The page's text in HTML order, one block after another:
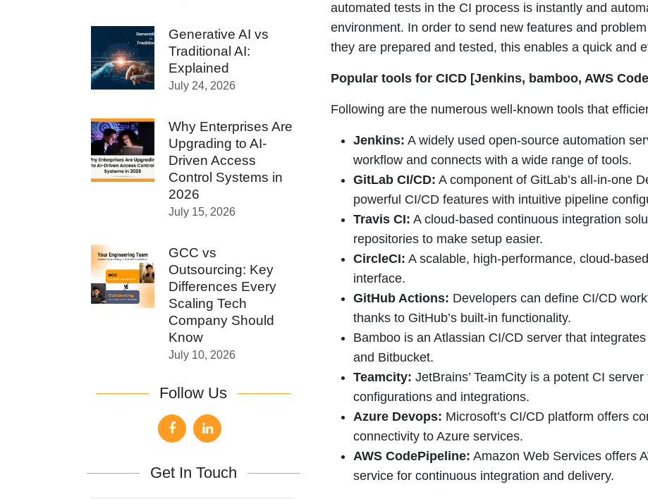
automated tests in the CI process is instantly and
environment. In order to send new features and
they are prepared and tested, this enables a quick and
Popular tools for CICD [Jenkins, bamboo, AWS
Following are the numerous well-known tools that
Jenkins: A widely used open-source automation
workflow and connects with a wide range of tools.
GitLab CI/CD: A component of GitLab’s all-in-one
powerful CI/CD features with intuitive pipeline
Travis CI: A cloud-based continuous integration
repositories to make setup easier.
CircleCI: A scalable, high-performance, cloud-
interface.
GitHub Actions: Developers can define CI/CD
thanks to GitHub’s built-in functionality.
Bamboo is an Atlassian CI/CD server that
and Bitbucket.
Teamcity: JetBrains’ TeamCity is a potent CI
configurations and integrations.
Azure Devops: Microsoft’s CI/CD platform offers
connectivity to Azure services.
AWS CodePipeline: Amazon Web Services offers
service for continuous integration and delivery.
Generative AI vs
Traditional AI:
Explained
July 24, 2026
Why Enterprises Are
Upgrading to AI-
Driven Access
Control Systems in
2026
July 15, 2026
GCC vs
Outsourcing: Key
Differences Every
Scaling Tech
Company Should
Know
July 10, 2026
Follow Us
Get In Touch